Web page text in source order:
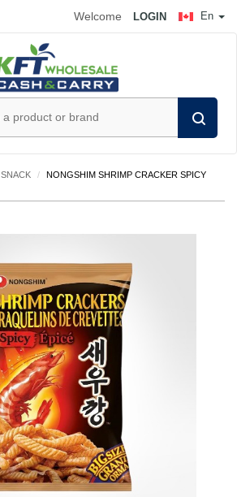
En
Welcome LOGIN
SNACK /
NONGSHIM SHRIMP CRACKER SPICY